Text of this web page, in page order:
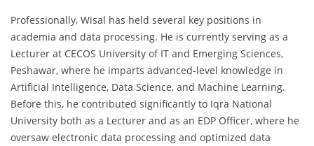
Professionally, Wisal has held several key positions in
academia and data processing. He is currently serving as a
Lecturer at CECOS University of IT and Emerging Sciences,
Peshawar, where he imparts advanced-level knowledge in
Artificial Intelligence, Data Science, and Machine Learning.
Before this, he contributed significantly to Iqra National
University both as a Lecturer and as an EDP Officer, where he
oversaw electronic data processing and optimized data